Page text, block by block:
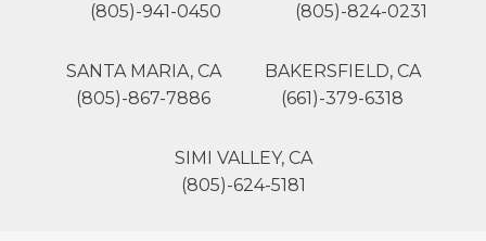
(805)-941-0450
(805)-824-0231
SANTA MARIA, CA
(805)-867-7886
BAKERSFIELD, CA
(661)-379-6318
SIMI VALLEY, CA
(805)-624-5181